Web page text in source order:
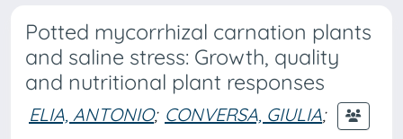
Potted mycorrhizal carnation plants
and saline stress: Growth, quality
and nutritional plant responses
ELIA, ANTONIO; CONVERSA, GIULIA;